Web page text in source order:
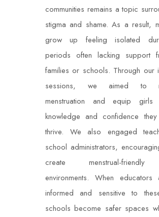
communities remains a topic
stigma and shame. As a result,
grow up feeling isolated
periods often lacking support
families or schools. Through our
sessions, we aimed to
menstruation and equip girls
knowledge and confidence
thrive. We also engaged
school administrators,
create menstrual-
environments. When educators
informed and sensitive to
schools become safer spaces